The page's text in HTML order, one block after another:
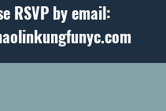
RSVP by email: